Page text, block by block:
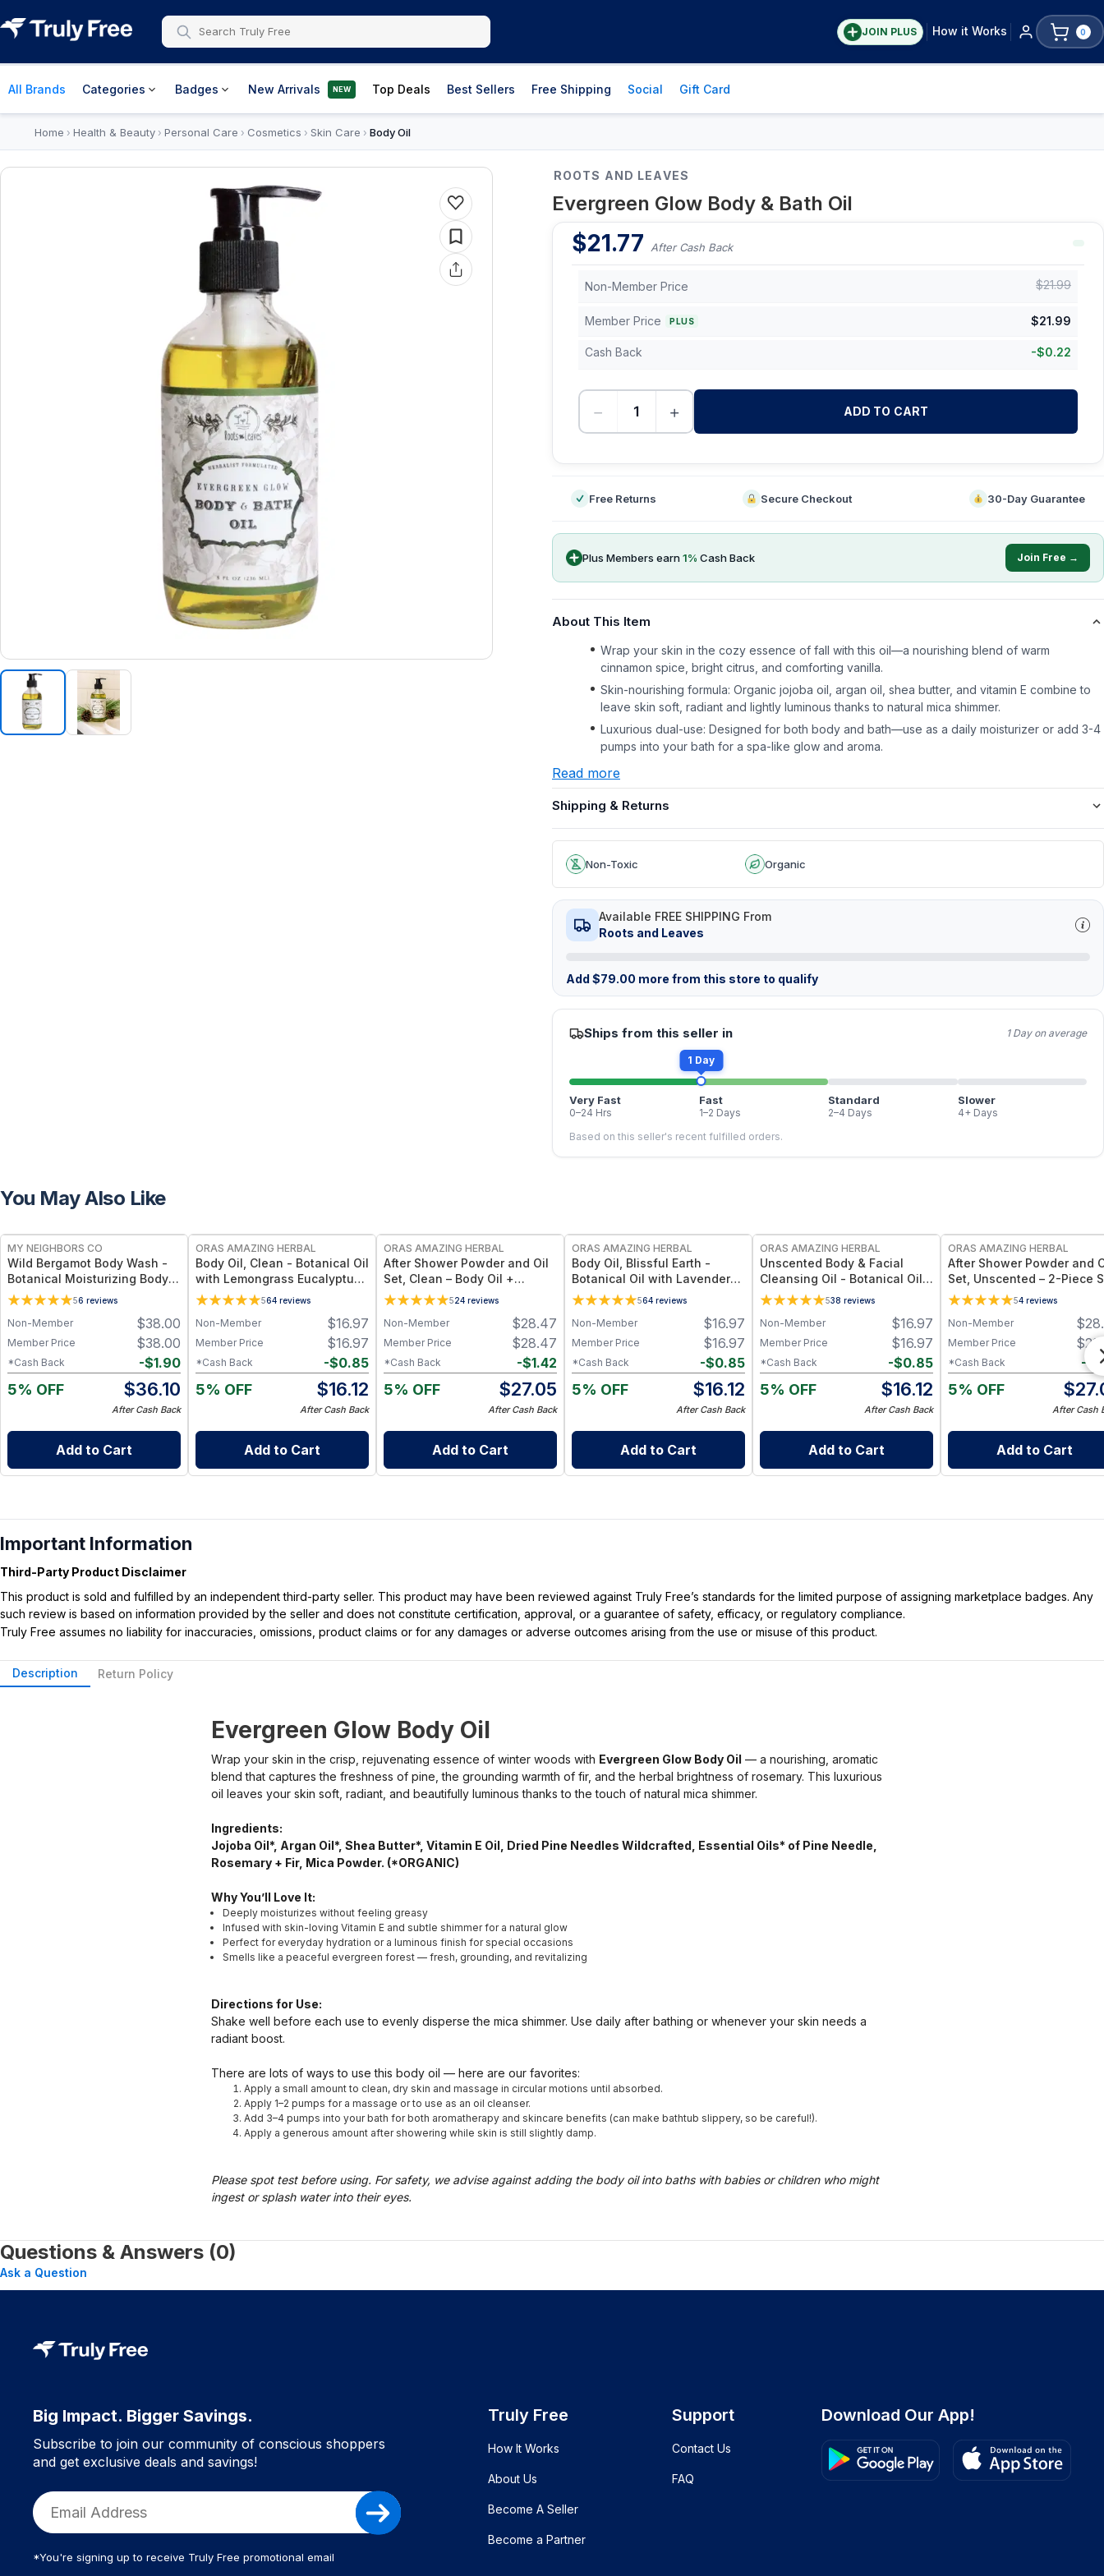
JOIN PLUS How it Works 0
All Brands Categories Badges New Arrivals NEW Top Deals Best Sellers Free Shipping Social Gift Card
Home › Health & Beauty› Personal Care › Cosmetics › Skin Care › Body Oil
ROOTS AND LEAVES
Evergreen Glow Body & Bath Oil
$21.77 After Cash Back
Non-Member Price $21.99
Member Price PLUS $21.99
Cash Back -$0.22
− + ADD TO CART
Free Returns Secure Checkout 30-Day Guarantee
Plus Members earn1% Cash Back Join Free →
About This Item
Wrap your skin in the cozy essence of fall with this oil—a nourishing blend of warm
cinnamon spice, bright citrus, and comforting vanilla.
Skin-nourishing formula: Organic jojoba oil, argan oil, shea butter, and vitamin E combine to
leave skin soft, radiant and lightly luminous thanks to natural mica shimmer.
Luxurious dual-use: Designed for both body and bath—use as a daily moisturizer or add 3-4
pumps into your bath for a spa-like glow and aroma.
Read more
Shipping & Returns
Non-Toxic Organic
Available FREE SHIPPING From
Roots and Leaves
Add $79.00 more from this store to qualify
Ships from this seller in 1 Day on average
1 Day
Very Fast
0–24 Hrs
Fast
1–2 Days
Standard
2–4 Days
Slower
4+ Days
Based on this seller's recent fulfilled orders.
You May Also Like
MY NEIGHBORS CO
Wild Bergamot Body Wash -
Botanical Moisturizing Body
Cleanser with Olive Oil, Aloe
Vera and Bergamot Essential
Oil for Soft, Refreshed Skin
56 reviews
$38.00
Non-Member
$38.00
Member Price
-$1.90
*Cash Back
5% OFF $36.10
After Cash Back
Add to Cart
ORAS AMAZING HERBAL
Body Oil, Clean - Botanical Oil
with Lemongrass Eucalyptus
Cedar Mint - 2 oz
564 reviews
$16.97
Non-Member
$16.97
Member Price
-$0.85
*Cash Back
5% OFF $16.12
After Cash Back
Add to Cart
ORAS AMAZING HERBAL
After Shower Powder and Oil
Set, Clean – Body Oil +
Powder Set - Travel Size
524 reviews
$28.47
Non-Member
$28.47
Member Price
-$1.42
*Cash Back
5% OFF $27.05
After Cash Back
Add to Cart
ORAS AMAZING HERBAL
Body Oil, Blissful Earth -
Botanical Oil with Lavender
Vetiver Clary Sage - 2 oz
564 reviews
$16.97
Non-Member
$16.97
Member Price
-$0.85
*Cash Back
5% OFF $16.12
After Cash Back
Add to Cart
ORAS AMAZING HERBAL
Unscented Body & Facial
Cleansing Oil - Botanical Oil
Fragrance Free Multi-Use - 2
oz
538 reviews
$16.97
Non-Member
$16.97
Member Price
-$0.85
*Cash Back
5% OFF $16.12
After Cash Back
Add to Cart
ORAS AMAZING HERBAL
After Shower Powder and
Set, Unscented – 2-Piece
with Body Oil & Powder -
Travel Size
54 reviews
$
Non-Member
$
Member Price
-$
*Cash Back
5% OFF $
After Cash
Add to Cart
Important Information
Third-Party Product Disclaimer
This product is sold and fulfilled by an independent third-party seller. This product may have been reviewed against Truly Free’s standards for the limited purpose of assigning marketplace badges. Any
such review is based on information provided by the seller and does not constitute certification, approval, or a guarantee of safety, efficacy, or regulatory compliance.
Truly Free assumes no liability for inaccuracies, omissions, product claims or for any damages or adverse outcomes arising from the use or misuse of this product.
Description Return Policy
Evergreen Glow Body Oil
Wrap your skin in the crisp, rejuvenating essence of winter woods with Evergreen Glow Body Oil — a nourishing, aromatic
blend that captures the freshness of pine, the grounding warmth of fir, and the herbal brightness of rosemary. This luxurious
oil leaves your skin soft, radiant, and beautifully luminous thanks to the touch of natural mica shimmer.
Ingredients:
Jojoba Oil*, Argan Oil*, Shea Butter*, Vitamin E Oil, Dried Pine Needles Wildcrafted, Essential Oils* of Pine Needle,
Rosemary + Fir, Mica Powder. (*ORGANIC)
Why You’ll Love It:
Deeply moisturizes without feeling greasy
Infused with skin-loving Vitamin E and subtle shimmer for a natural glow
Perfect for everyday hydration or a luminous finish for special occasions
Smells like a peaceful evergreen forest — fresh, grounding, and revitalizing
Directions for Use:
Shake well before each use to evenly disperse the mica shimmer. Use daily after bathing or whenever your skin needs a
radiant boost.
There are lots of ways to use this body oil — here are our favorites:
Apply a small amount to clean, dry skin and massage in circular motions until absorbed.
Apply 1–2 pumps for a massage or to use as an oil cleanser.
Add 3–4 pumps into your bath for both aromatherapy and skincare benefits (can make bathtub slippery, so be careful!).
Apply a generous amount after showering while skin is still slightly damp.
Please spot test before using. For safety, we advise against adding the body oil into baths with babies or children who might
ingest or splash water into their eyes.
Questions & Answers (0)
Ask a Question
Big Impact. Bigger Savings.
Subscribe to join our community of conscious shoppers
and get exclusive deals and savings!
*You're signing up to receive Truly Free promotional email
Truly Free
How It Works
About Us
Become A Seller
Become a Partner
Support
Contact Us
FAQ
Download Our App!